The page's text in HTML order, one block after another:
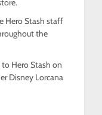
Hero Stash staff
the
Hero Stash on
Disney Lorcana